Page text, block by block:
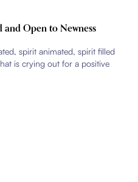
Open to Newness
spirit animated, spirit filled
is crying out for a positive